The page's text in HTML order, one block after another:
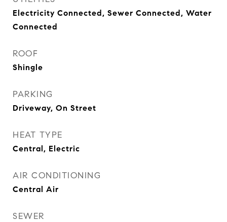
Electricity Connected, Sewer Connected, Water
Connected
ROOF
Shingle
PARKING
Driveway, On Street
HEAT TYPE
Central, Electric
AIR CONDITIONING
Central Air
SEWER